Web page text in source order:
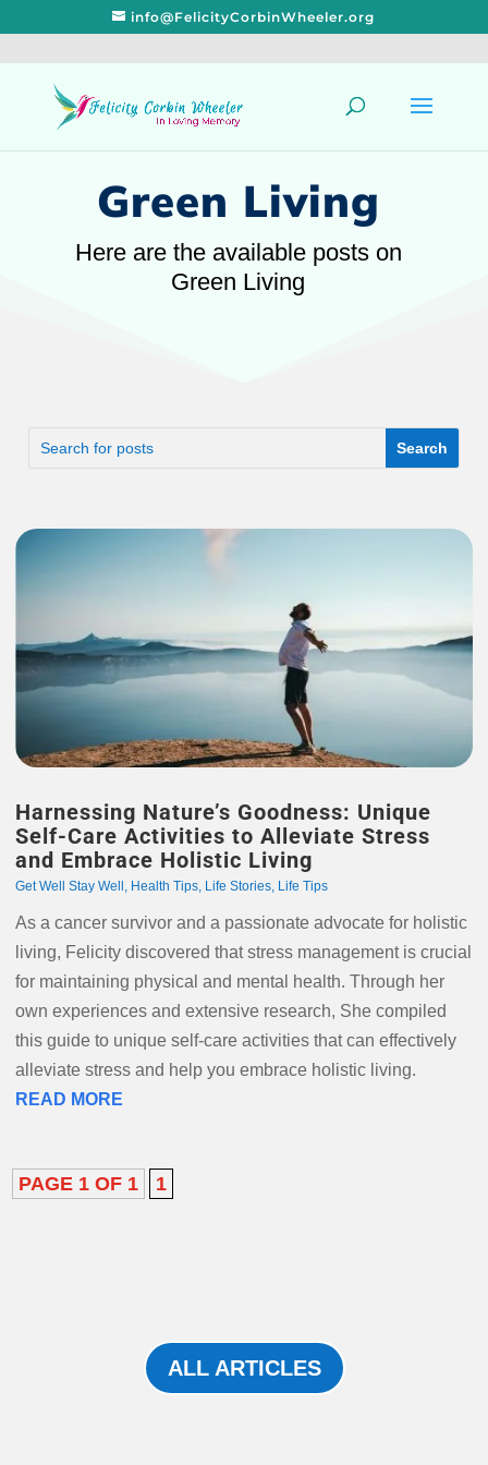
info@FelicityCorbinWheeler.org
Green Living
Here are the available posts on
Green Living
Harnessing Nature’s Goodness: Unique
Self-Care Activities to Alleviate Stress
and Embrace Holistic Living
Get Well Stay Well , Health Tips, Life Stories, Life Tips
As a cancer survivor and a passionate advocate for holistic
living, Felicity discovered that stress management is crucial
for maintaining physical and mental health. Through her
own experiences and extensive research, She compiled
this guide to unique self-care activities that can effectively
alleviate stress and help you embrace holistic living.
READ MORE
PAGE 1 OF 1 1
ALL ARTICLES